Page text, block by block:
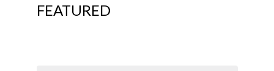
FEATURED